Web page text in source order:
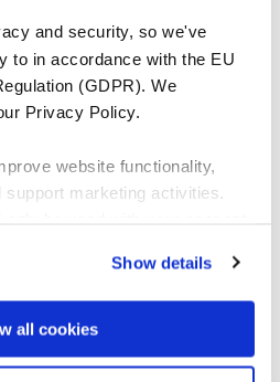
and security, so we've
to in accordance with the EU
(GDPR). We
Privacy Policy.
website functionality,
marketing activities.
your preferences at any
your browser settings. For more
Privacy and Cookie Policy.
Show details
all cookies
in Quality Assurance
of technical
raw material that is used
is essential to answering